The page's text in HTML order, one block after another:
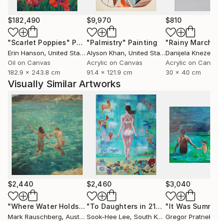
$182,490
"Scarlet Poppies" Painting
Erin Hanson, United States
Oil on Canvas
182.9 x 243.8 cm
$9,970
"Palmistry" Painting
Alyson Khan, United States
Acrylic on Canvas
91.4 x 121.9 cm
$810
"Rainy March"
Danijela
Acrylic on
30 x 40 cm
Visually Similar Artworks
$2,440
"Where Water Holds the Sky" Painting
Mark Rauschberg, Austria
$2,460
"To Daughters in 21century" Painting
Sook-Hee Lee, South Korea
$3,040
"It Was
Gregor Pratneker